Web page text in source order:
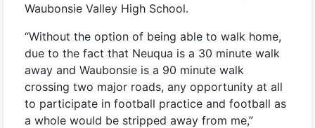
Waubonsie Valley High School.
“Without the option of being able to walk home,
due to the fact that Neuqua is a 30 minute walk
away and Waubonsie is a 90 minute walk
crossing two major roads, any opportunity at all
to participate in football practice and football as
a whole would be stripped away from me,”